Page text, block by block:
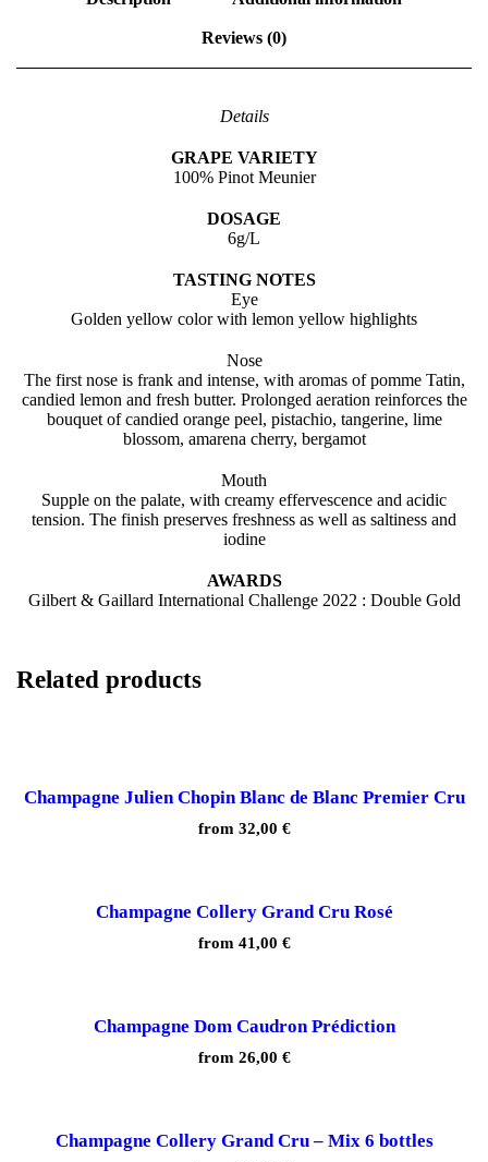
r
Reviews (0)
Details
GRAPE VARIETY
100% Pinot Meunier
DOSAGE
6g/L
TASTING NOTES
Eye
Golden yellow color with lemon yellow highlights
Nose
The first nose is frank and intense, with aromas of pomme Tatin,
candied lemon and fresh butter. Prolonged aeration reinforces the
bouquet of candied orange peel, pistachio, tangerine, lime
blossom, amarena cherry, bergamot
Mouth
Supple on the palate, with creamy effervescence and acidic
tension. The finish preserves freshness as well as saltiness and
iodine
AWARDS
Gilbert & Gaillard International Challenge 2022 : Double Gold
Related products
Champagne Julien Chopin Blanc de Blanc Premier Cru
from 32,00 €
Champagne Collery Grand Cru Rosé
from 41,00 €
Champagne Dom Caudron Prédiction
from 26,00 €
Champagne Collery Grand Cru – Mix 6 bottles